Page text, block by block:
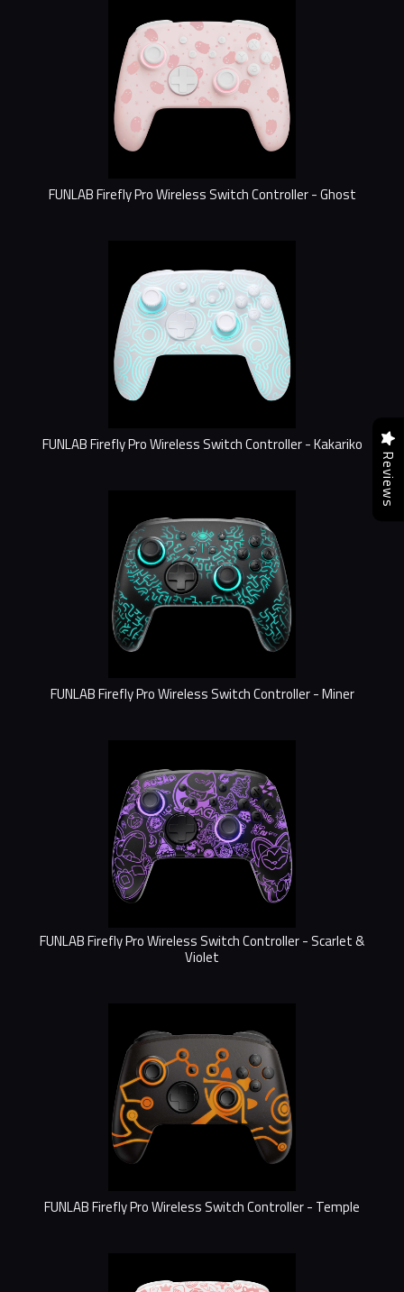
FUNLAB Firefly Pro Wireless Switch Controller - Ghost
FUNLAB Firefly Pro Wireless Switch Controller - Kakariko
FUNLAB Firefly Pro Wireless Switch Controller - Miner
FUNLAB Firefly Pro Wireless Switch Controller - Scarlet &
Violet
FUNLAB Firefly Pro Wireless Switch Controller - Temple
Reviews